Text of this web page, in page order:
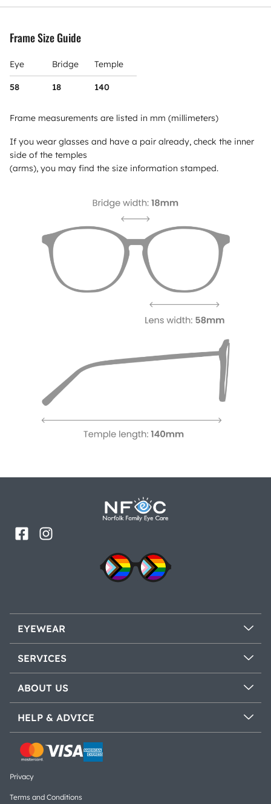
Frame Size Guide
Eye Bridge Temple
58 18 140
Frame measurements are listed in mm (millimeters)
If you wear glasses and have a pair already, check the inner
side of the temples
(arms), you may find the size information stamped.
EYEWEAR
SERVICES
ABOUT US
HELP & ADVICE
Privacy
Terms and Conditions